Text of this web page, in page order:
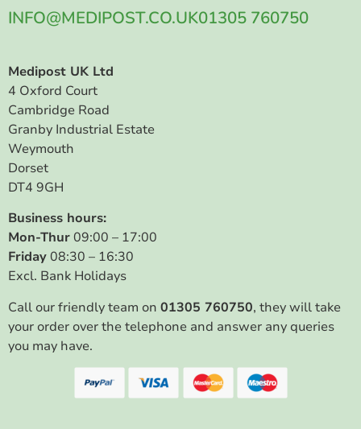
INFO@MEDIPOST.CO.UK01305 760750
Medipost UK Ltd
4 Oxford Court
Cambridge Road
Granby Industrial Estate
Weymouth
Dorset
DT4 9GH
Business hours:
Mon-Thur09:00 – 17:00
Friday08:30 – 16:30
Excl. Bank Holidays
Call our friendly team on 01305 760750, they will take
your order over the telephone and answer any queries
you may have.